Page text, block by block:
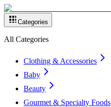
Categories
All Categories
Clothing & Accessories
Baby
Beauty
Gourmet & Specialty Foods